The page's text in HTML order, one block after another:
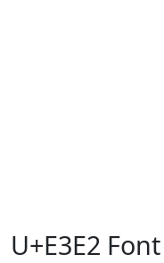
U+E3E2